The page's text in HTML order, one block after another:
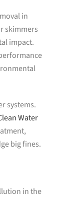
in
skimmers
impact.
systems.
Water
big fines.
in the